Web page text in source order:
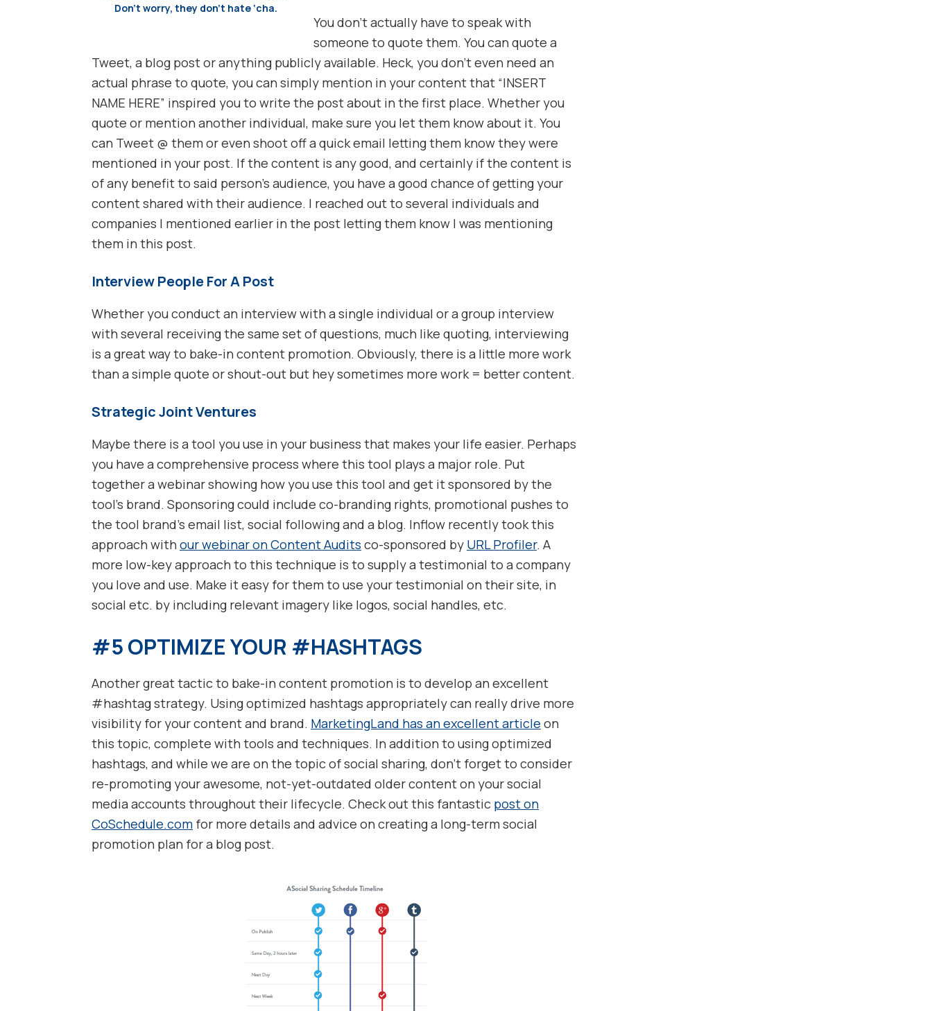
Don’t worry, they don’t hate ‘cha.
You don’t actually have to speak with
someone to quote them. You can quote a
Tweet, a blog post or anything publicly available. Heck, you don’t even need an
actual phrase to quote, you can simply mention in your content that “INSERT
NAME HERE” inspired you to write the post about in the first place. Whether you
quote or mention another individual, make sure you let them know about it. You
can Tweet @ them or even shoot off a quick email letting them know they were
mentioned in your post. If the content is any good, and certainly if the content is
of any benefit to said person’s audience, you have a good chance of getting your
content shared with their audience. I reached out to several individuals and
companies I mentioned earlier in the post letting them know I was mentioning
them in this post.
Interview People For A Post
Whether you conduct an interview with a single individual or a group interview
with several receiving the same set of questions, much like quoting, interviewing
is a great way to bake-in content promotion. Obviously, there is a little more work
than a simple quote or shout-out but hey sometimes more work = better content.
Strategic Joint Ventures
Maybe there is a tool you use in your business that makes your life easier. Perhaps
you have a comprehensive process where this tool plays a major role. Put
together a webinar showing how you use this tool and get it sponsored by the
tool’s brand. Sponsoring could include co-branding rights, promotional pushes to
the tool brand’s email list, social following and a blog. Inflow recently took this
approach with our webinar on Content Audits co-sponsored by URL Profiler. A
more low-key approach to this technique is to supply a testimonial to a company
you love and use. Make it easy for them to use your testimonial on their site, in
social etc. by including relevant imagery like logos, social handles, etc.
#5 OPTIMIZE YOUR #HASHTAGS
Another great tactic to bake-in content promotion is to develop an excellent
#hashtag strategy. Using optimized hashtags appropriately can really drive more
visibility for your content and brand. MarketingLand has an excellent article on
this topic, complete with tools and techniques. In addition to using optimized
hashtags, and while we are on the topic of social sharing, don’t forget to consider
re-promoting your awesome, not-yet-outdated older content on your social
media accounts throughout their lifecycle. Check out this fantastic post on
CoSchedule.com for more details and advice on creating a long-term social
promotion plan for a blog post.